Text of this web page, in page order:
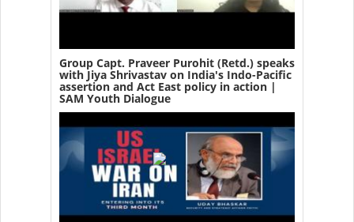
Group Capt. Praveer Purohit (Retd.) speaks
with Jiya Shrivastav on India's Indo-Pacific
assertion and Act East policy in action |
SAM Youth Dialogue